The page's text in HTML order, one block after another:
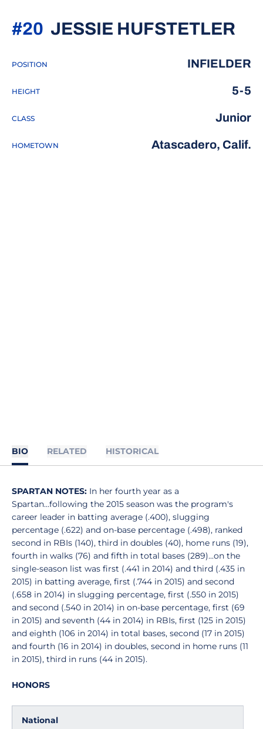
JESSIE HUFSTETLER
#20
POSITION INFIELDER
HEIGHT 5-5
CLASS Junior
HOMETOWN Atascadero, Calif.
BIO RELATED HISTORICAL
SPARTAN NOTES: In her fourth year as a
Spartan...following the 2015 season was the program's
career leader in batting average (.400), slugging
percentage (.622) and on-base percentage (.498), ranked
second in RBIs (140), third in doubles (40), home runs (19),
fourth in walks (76) and fifth in total bases (289)...on the
single-season list was first (.441 in 2014) and third (.435 in
2015) in batting average, first (.744 in 2015) and second
(.658 in 2014) in slugging percentage, first (.550 in 2015)
and second (.540 in 2014) in on-base percentage, first (69
in 2015) and seventh (44 in 2014) in RBIs, first (125 in 2015)
and eighth (106 in 2014) in total bases, second (17 in 2015)
and fourth (16 in 2014) in doubles, second in home runs (11
in 2015), third in runs (44 in 2015).
HONORS
National